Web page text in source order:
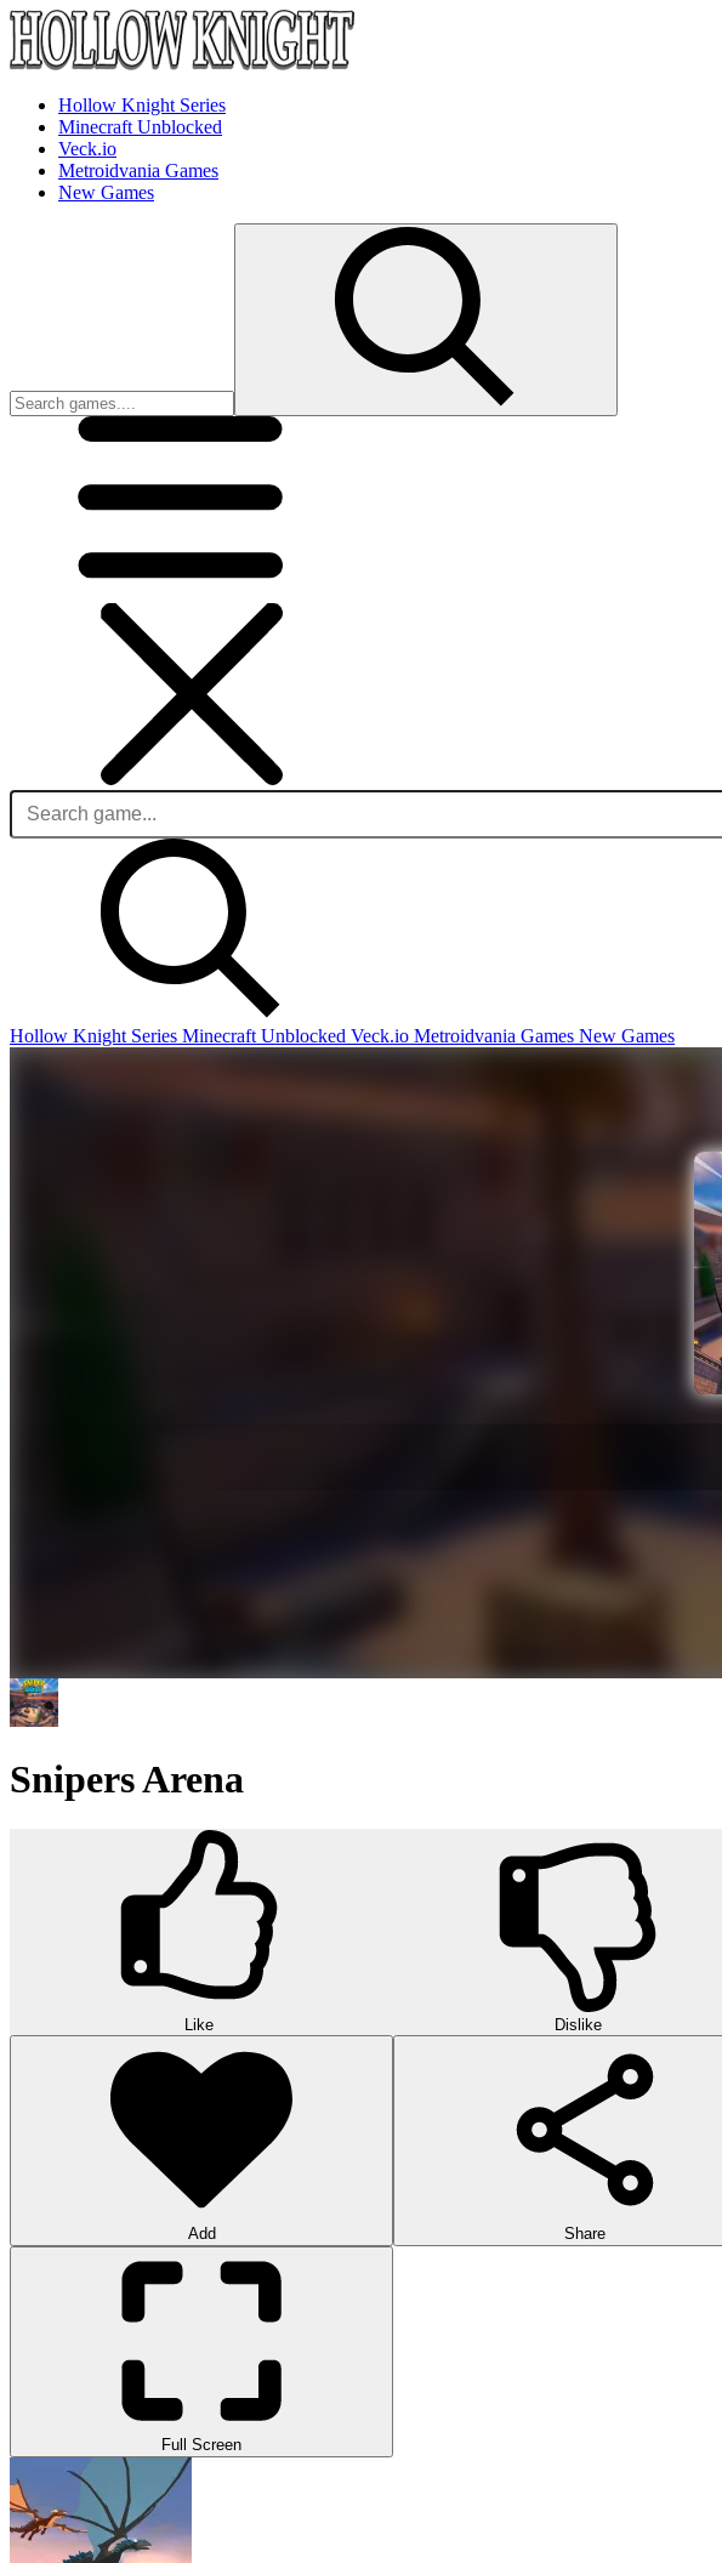
Hollow Knight Series
Minecraft Unblocked
Veck.io
Metroidvania Games
New Games
Hollow Knight Series Minecraft Unblocked Veck.io Metroidvania Games New Games
Snipers Arena
Like Dislike
Add Share
Full Screen